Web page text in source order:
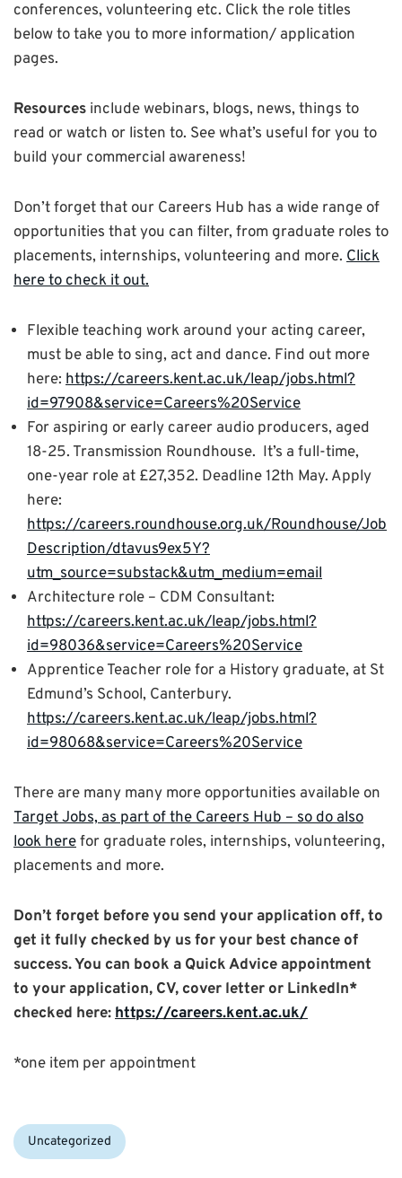
conferences, volunteering etc. Click the role titles
below to take you to more information/ application
pages.
Resources include webinars, blogs, news, things to
read or watch or listen to. See what’s useful for you to
build your commercial awareness!
Don’t forget that our Careers Hub has a wide range of
opportunities that you can filter, from graduate roles to
placements, internships, volunteering and more. Click
here to check it out.
Flexible teaching work around your acting career,
must be able to sing, act and dance. Find out more
here: https://careers.kent.ac.uk/leap/jobs.html?
id=97908&service=Careers%20Service
For aspiring or early career audio producers, aged
18-25. Transmission Roundhouse. It’s a full-time,
one-year role at £27,352. Deadline 12th May. Apply
here:
https://careers.roundhouse.org.uk/Roundhouse/Job
Description/dtavus9ex5Y?
utm_source=substack&utm_medium=email
Architecture role – CDM Consultant:
https://careers.kent.ac.uk/leap/jobs.html?
id=98036&service=Careers%20Service
Apprentice Teacher role for a History graduate, at St
Edmund’s School, Canterbury.
https://careers.kent.ac.uk/leap/jobs.html?
id=98068&service=Careers%20Service
There are many many more opportunities available on
Target Jobs, as part of the Careers Hub – so do also
look herefor graduate roles, internships, volunteering,
placements and more.
Don’t forget before you send your application off, to
get it fully checked by us for your best chance of
success. You can book a Quick Advice appointment
to your application, CV, cover letter or LinkedIn*
checked here:https://careers.kent.ac.uk/
*one item per appointment
Categories:
Uncategorized